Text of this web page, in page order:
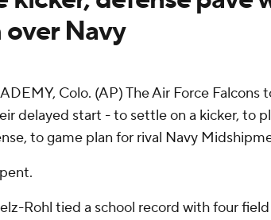
Navy
Colo. (AP) The Air Force Falcons
delayed start - to settle on a kicker, to
to game plan for rival Navy
Rohl tied a school record with four field